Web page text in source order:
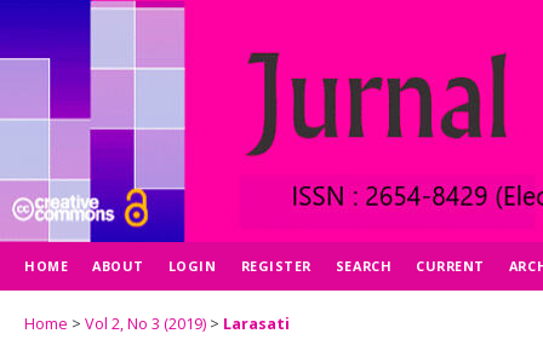
HOME ABOUT LOGIN REGISTER SEARCH CURRENT
Home > Vol 2, No 3 (2019) > Larasati